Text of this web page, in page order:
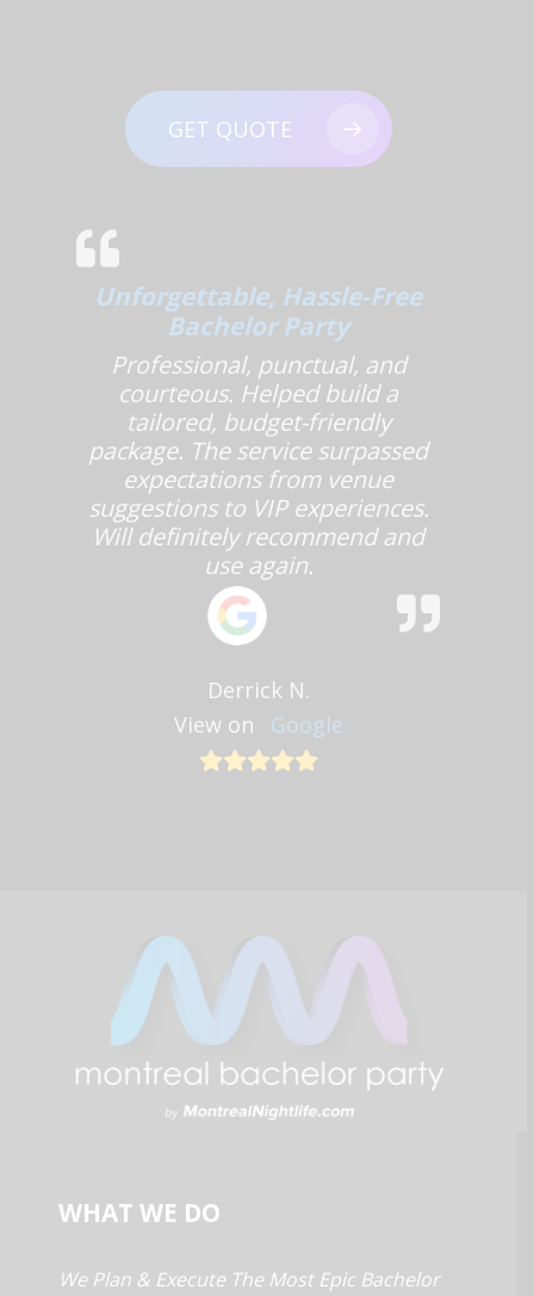
GET QUOTE
Unforgettable, Hassle-Free
Bachelor Party
Professional, punctual, and
courteous. Helped build a
tailored, budget-friendly
package. The service surpassed
expectations from venue
suggestions to VIP experiences.
Will definitely recommend and
use again.
Derrick N.
View on
Google
WHAT WE DO
We Plan & Execute The Most Epic Bachelor